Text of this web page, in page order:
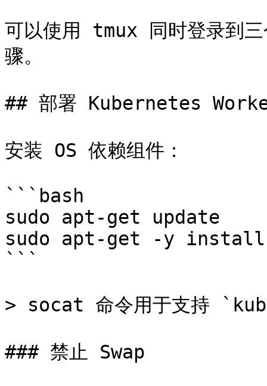
可以使用 tmux 同时登录到
骤。
## 部署 Kubernetes
安装 OS 依赖组件：
```bash
sudo apt-get update
sudo apt-get -y
```
> socat 命令用于支持
### 禁止 Swap